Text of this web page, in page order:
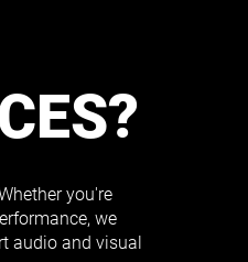
you're
we
audio and visual